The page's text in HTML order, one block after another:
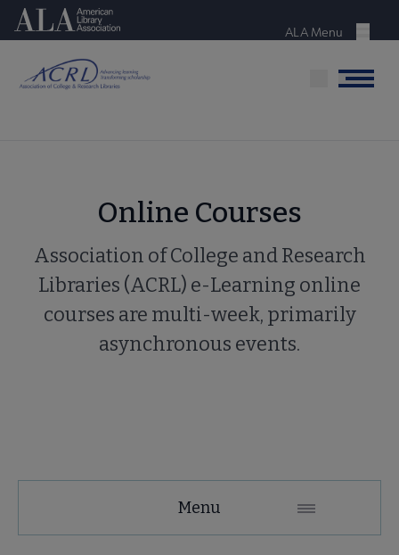
Skip
content
American Library Association
Menu
ALA Menu
Menu
Online Courses
Association of College and Research
Libraries (ACRL) e-Learning online
courses are multi-week, primarily
asynchronous events.
Microsite
Menu